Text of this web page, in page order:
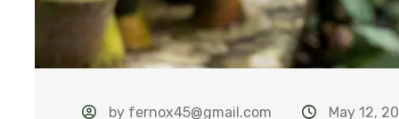
by fernox45@gmail.com May 12,